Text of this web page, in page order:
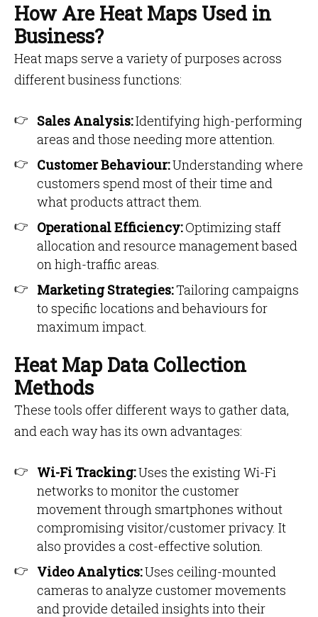
How Are Heat Maps Used in
Business?
Heat maps serve a variety of purposes across
different business functions:
Sales Analysis:Identifying high-performing
areas and those needing more attention.
Customer Behaviour:Understanding where
customers spend most of their time and
what products attract them.
Operational Efficiency:Optimizing staff
allocation and resource management based
on high-traffic areas.
Marketing Strategies:Tailoring campaigns
to specific locations and behaviours for
maximum impact.
Heat Map Data Collection
Methods
These tools offer different ways to gather data,
and each way has its own advantages:
Wi-Fi Tracking:Uses the existing Wi-Fi
networks to monitor the customer
movement through smartphones without
compromising visitor/customer privacy. It
also provides a cost-effective solution.
Video Analytics:Uses ceiling-mounted
cameras to analyze customer movements
and provide detailed insights into their